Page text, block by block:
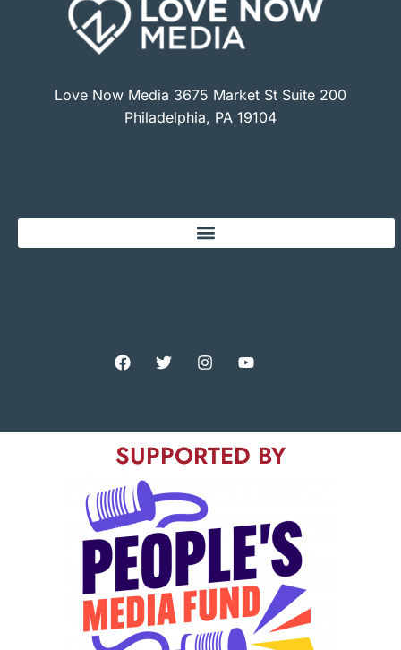
Love Now Media 3675 Market St Suite 200
Philadelphia, PA 19104
SUPPORTED BY